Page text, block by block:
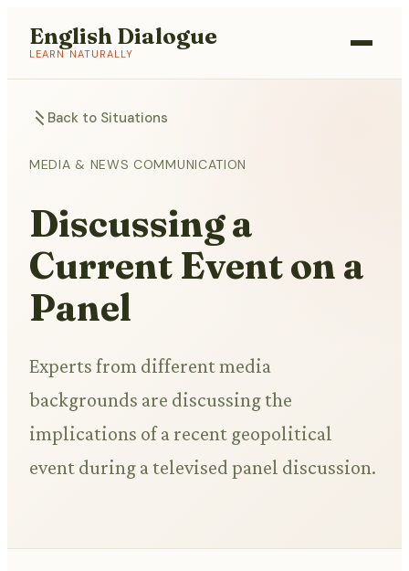
English Dialogue
LEARN NATURALLY
Back to Situations
MEDIA & NEWS COMMUNICATION
Discussing a
Current Event on a
Panel
Experts from different media
backgrounds are discussing the
implications of a recent geopolitical
event during a televised panel discussion.